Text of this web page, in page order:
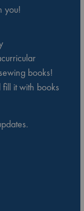
you!
books!
it with books